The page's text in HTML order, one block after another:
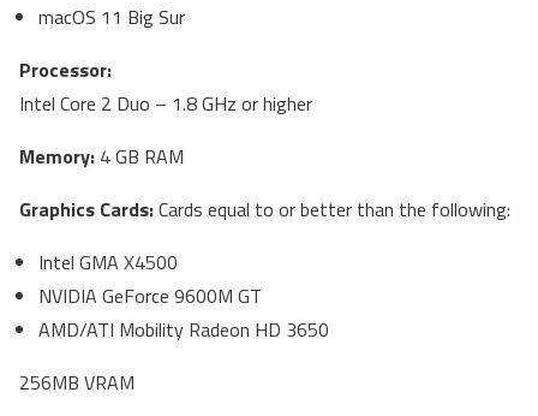
macOS 11 Big Sur
Processor:
Intel Core 2 Duo – 1.8 GHz or higher
Memory: 4 GB RAM
Graphics Cards:Cards equal to or better than the following:
Intel GMA X4500
NVIDIA GeForce 9600M GT
AMD/ATI Mobility Radeon HD 3650
256MB VRAM